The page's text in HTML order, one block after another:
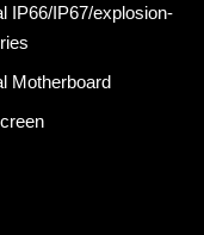
IP66/IP67/explosion-
Motherboard